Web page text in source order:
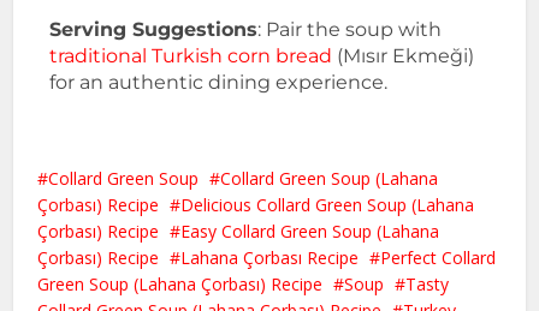
Serving Suggestions: Pair the soup with
traditional Turkish corn bread (Mısır Ekmeği)
for an authentic dining experience.
Collard Green Soup
Collard Green Soup (Lahana
Çorbası) Recipe
Delicious Collard Green Soup (Lahana
Çorbası) Recipe
Easy Collard Green Soup (Lahana
Çorbası) Recipe
Lahana Çorbası Recipe
Perfect Collard
Green Soup (Lahana Çorbası) Recipe
Soup
Tasty